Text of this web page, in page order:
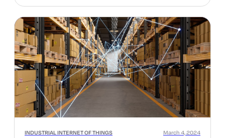
INDUSTRIAL INTERNET OF THINGS
March 4, 2024